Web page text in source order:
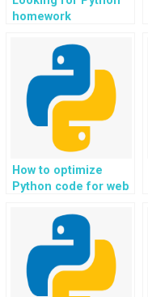
homework
development in
healthcare and
telemedicine?
How to optimize
Python code for web
content management
and publishing
systems?